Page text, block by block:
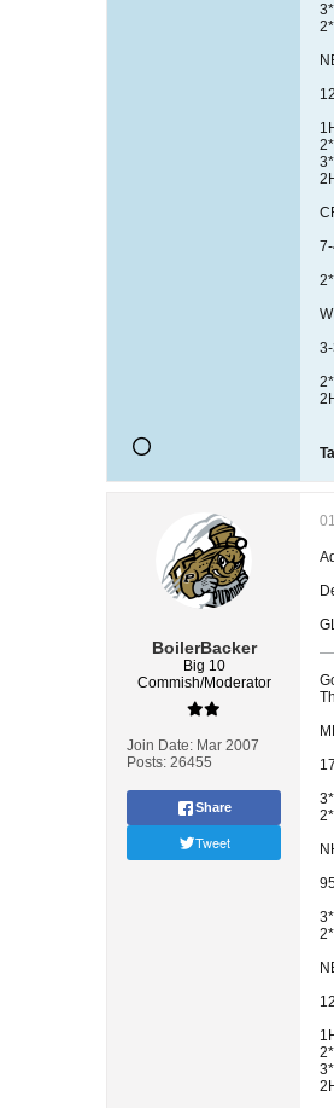
BoilerBacker
Big 10
Commish/Moderator
Join Date: Mar 2007
Posts: 26455
Share
Tweet